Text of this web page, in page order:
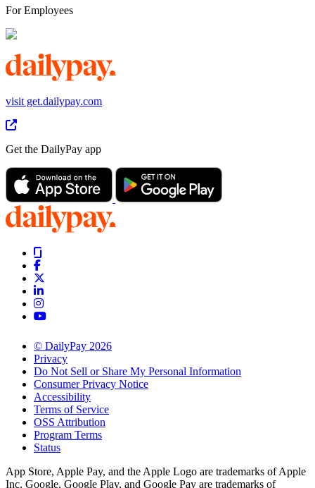
For Employees
visit get.dailypay.com
Get the DailyPay app
© DailyPay 2026
Privacy
Do Not Sell or Share My Personal Information
Consumer Privacy Notice
Accessibility
Terms of Service
OSS Attribution
Program Terms
Status
App Store, Apple Pay, and the Apple Logo are trademarks of Apple
Inc. Google, Google Play, and Google Pay are trademarks of